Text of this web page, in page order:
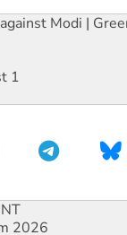
Modi |
1
‘stupid’
2026